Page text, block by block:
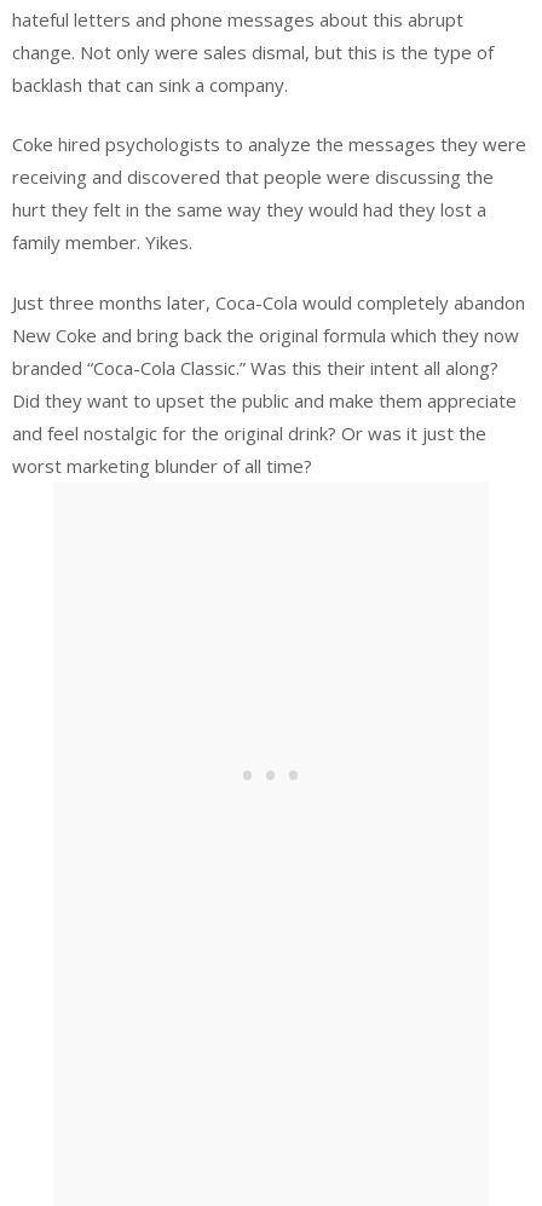
hateful letters and phone messages about this abrupt
change. Not only were sales dismal, but this is the type of
backlash that can sink a company.
Coke hired psychologists to analyze the messages they were
receiving and discovered that people were discussing the
hurt they felt in the same way they would had they lost a
family member. Yikes.
Just three months later, Coca-Cola would completely abandon
New Coke and bring back the original formula which they now
branded “Coca-Cola Classic.” Was this their intent all along?
Did they want to upset the public and make them appreciate
and feel nostalgic for the original drink? Or was it just the
worst marketing blunder of all time?